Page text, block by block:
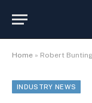
Home » Robert
INDUSTRY NEWS